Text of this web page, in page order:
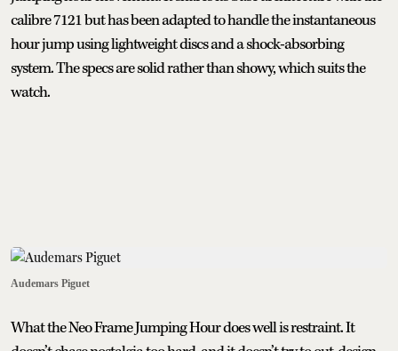
calibre 7121 but has been adapted to handle the instantaneous
hour jump using lightweight discs and a shock-absorbing
system. The specs are solid rather than showy, which suits the
watch.
Audemars Piguet
What the Neo Frame Jumping Hour does well is restraint. It